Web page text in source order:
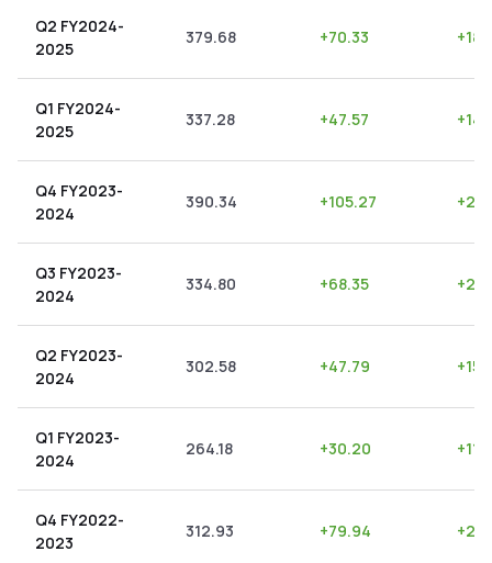
Q2 FY2024-
2025
379.68 +70.33 +
Q1 FY2024-
2025
337.28 +47.57 +
Q4 FY2023-
2024
390.34 +105.27 +
Q3 FY2023-
2024
334.80 +68.35 +
Q2 FY2023-
2024
302.58 +47.79 +
Q1 FY2023-
2024
264.18 +30.20 +
Q4 FY2022-
2023
312.93 +79.94 +